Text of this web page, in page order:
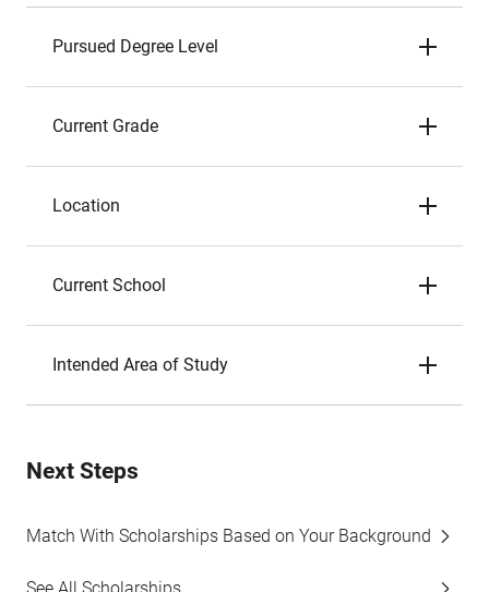
Pursued Degree Level
Current Grade
Location
Current School
Intended Area of Study
Next Steps
Match With Scholarships Based on Your Background